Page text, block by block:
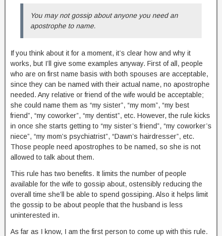
You may not gossip about anyone you need an
apostrophe to name.
If you think about it for a moment, it’s clear how and why it
works, but I’ll give some examples anyway. First of all, people
who are on first name basis with both spouses are acceptable,
since they can be named with their actual name, no apostrophe
needed. Any relative or friend of the wife would be acceptable;
she could name them as “my sister”, “my mom”, “my best
friend”, “my coworker”, “my dentist”, etc. However, the rule kicks
in once she starts getting to “my sister’s friend”, “my coworker’s
niece”, “my mom’s psychiatrist”, “Dawn’s hairdresser”, etc.
Those people need apostrophes to be named, so she is not
allowed to talk about them.
This rule has two benefits. It limits the number of people
available for the wife to gossip about, ostensibly reducing the
overall time she’ll be able to spend gossiping. Also it helps limit
the gossip to be about people that the husband is less
uninterested in.
As far as I know, I am the first person to come up with this rule.